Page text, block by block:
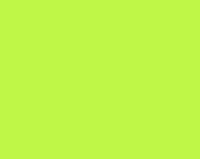
across
Display